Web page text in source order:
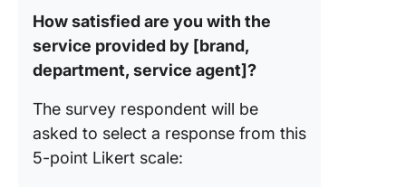
How satisfied are you with the
service provided by [brand,
department, service agent]?
The survey respondent will be
asked to select a response from this
5-point Likert scale: